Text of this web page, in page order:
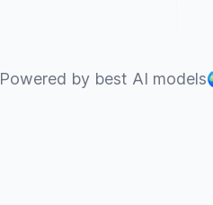
Powered by best AI models